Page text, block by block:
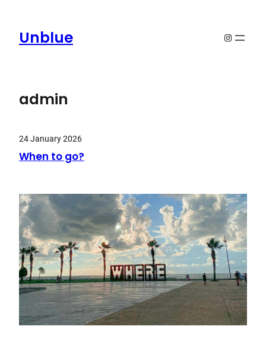
content
Unblue Instagram
admin
24 January 2026
When to go?